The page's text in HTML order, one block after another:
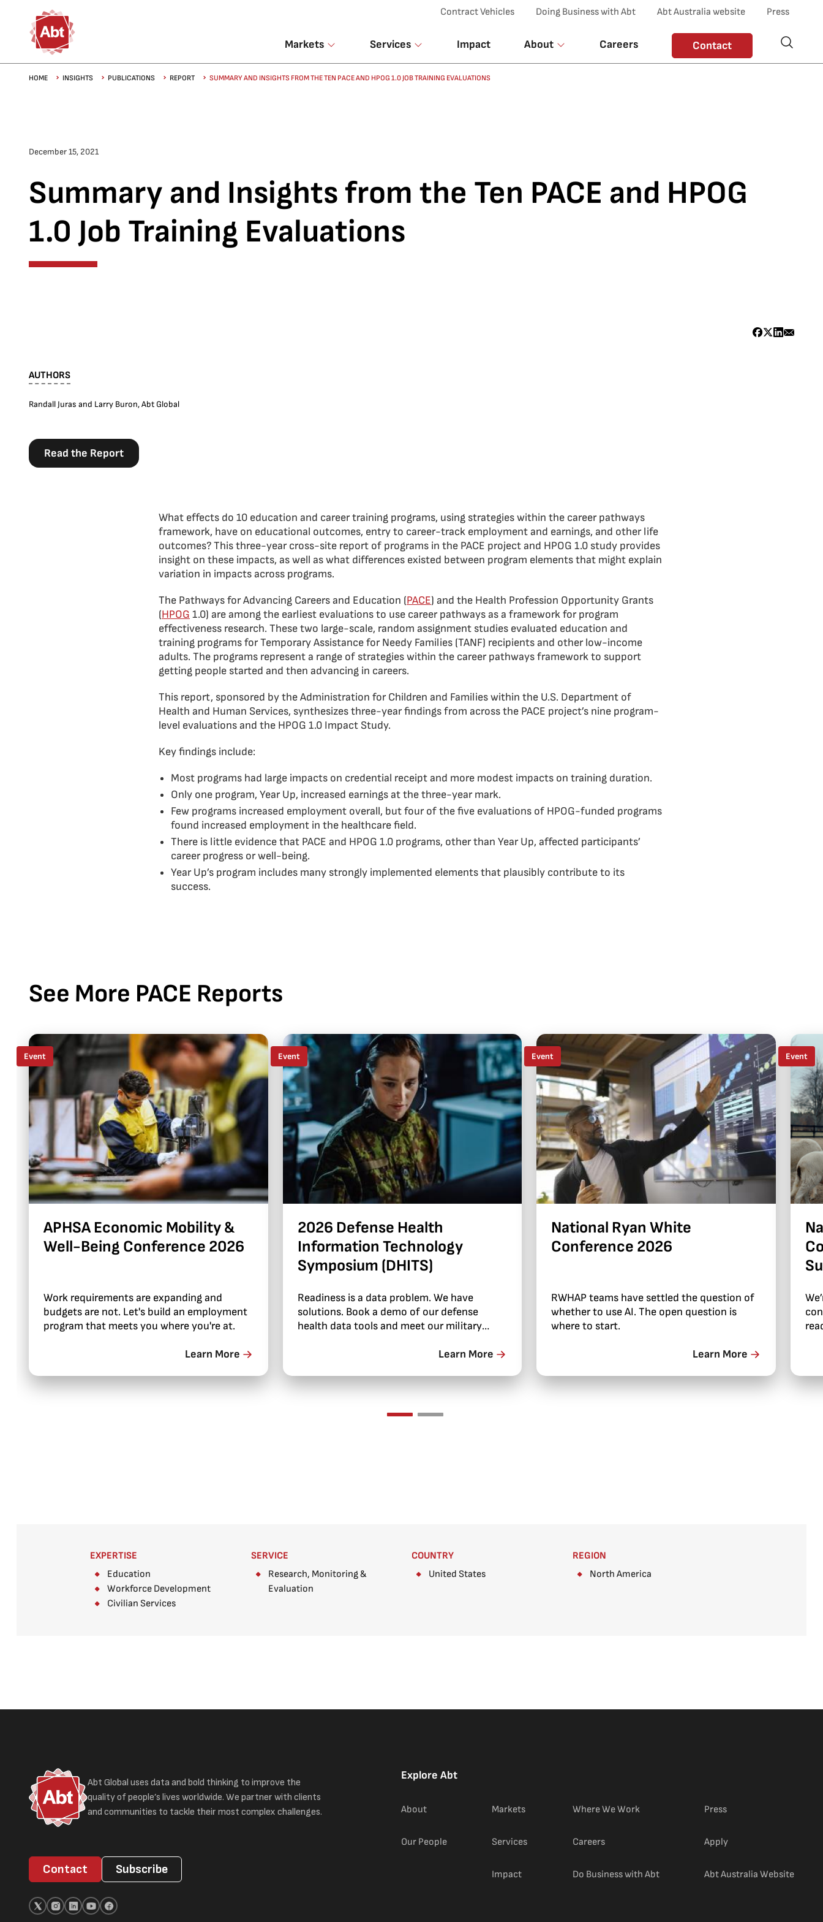
Skip to main content Top Menu
Contract Vehicles Doing Business with Abt Abt Australia website Press
Markets Services Impact About Careers Contact
Breadcrumb
HOME INSIGHTS PUBLICATIONS REPORT SUMMARY AND INSIGHTS FROM THE TEN PACE AND HPOG 1.0 JOB TRAINING EVALUATIONS
December 15, 2021
Summary and Insights from the Ten PACE and HPOG
1.0 Job Training Evaluations
AUTHORS
Randall Juras and Larry Buron, Abt Global
Read the Report
What effects do 10 education and career training programs, using strategies within the career pathways
framework, have on educational outcomes, entry to career-track employment and earnings, and other life
outcomes? This three-year cross-site report of programs in the PACE project and HPOG 1.0 study provides
insight on these impacts, as well as what differences existed between program elements that might explain
variation in impacts across programs.
The Pathways for Advancing Careers and Education (PACE) and the Health Profession Opportunity Grants
(HPOG 1.0) are among the earliest evaluations to use career pathways as a framework for program
effectiveness research. These two large-scale, random assignment studies evaluated education and
training programs for Temporary Assistance for Needy Families (TANF) recipients and other low-income
adults. The programs represent a range of strategies within the career pathways framework to support
getting people started and then advancing in careers.
This report, sponsored by the Administration for Children and Families within the U.S. Department of
Health and Human Services, synthesizes three-year findings from across the PACE project’s nine program-
level evaluations and the HPOG 1.0 Impact Study.
Key findings include:
Most programs had large impacts on credential receipt and more modest impacts on training duration.
Only one program, Year Up, increased earnings at the three-year mark.
Few programs increased employment overall, but four of the five evaluations of HPOG-funded programs
found increased employment in the healthcare field.
There is little evidence that PACE and HPOG 1.0 programs, other than Year Up, affected participants’
career progress or well-being.
Year Up’s program includes many strongly implemented elements that plausibly contribute to its
success.
See More PACE Reports
APHSA Economic Mobility &
Well-Being Conference 2026
Work requirements are expanding and
budgets are not. Let's build an employment
program that meets you where you're at.
Learn More
Event
2026 Defense Health
Information Technology
Symposium (DHITS)
Readiness is a data problem. We have
solutions. Book a demo of our defense
health data tools and meet our military
Learn More
Event
National Ryan White
Conference 2026
RWHAP teams have settled the question of
whether to use AI. The open question is
where to start.
Learn More
Event Event
EXPERTISE
Education
Workforce Development
Civilian Services
SERVICE
Research, Monitoring &
Evaluation
COUNTRY
United States
REGION
North America
Abt Global uses data and bold thinking to improve the
quality of people’s lives worldwide. We partner with clients
and communities to tackle their most complex challenges.
Contact Subscribe
Explore Abt
About
Our People
Markets
Services
Impact
Where We Work
Careers
Do Business with Abt
Press
Apply(external link)
Abt Australia Website